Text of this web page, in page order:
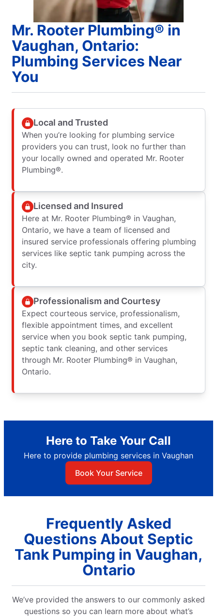
Mr. Rooter Plumbing® in
Vaughan, Ontario:
Plumbing Services Near
You
Local and Trusted
When you’re looking for plumbing service
providers you can trust, look no further than
your locally owned and operated Mr. Rooter
Plumbing®.
Licensed and Insured
Here at Mr. Rooter Plumbing® in Vaughan,
Ontario, we have a team of licensed and
insured service professionals offering plumbing
services like septic tank pumping across the
city.
Professionalism and Courtesy
Expect courteous service, professionalism,
flexible appointment times, and excellent
service when you book septic tank pumping,
septic tank cleaning, and other services
through Mr. Rooter Plumbing® in Vaughan,
Ontario.
Here to Take Your Call
Here to provide plumbing services in Vaughan
Book Your Service
Frequently Asked
Questions About Septic
Tank Pumping in Vaughan,
Ontario
We’ve provided the answers to our commonly asked
questions so you can learn more about what’s